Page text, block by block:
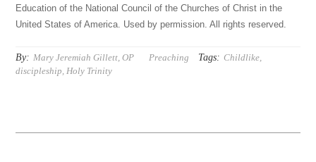
Education of the National Council of the Churches of Christ in the
United States of America. Used by permission. All rights reserved.
By: Mary Jeremiah Gillett, OP Preaching Tags: Childlike,
discipleship,Holy Trinity